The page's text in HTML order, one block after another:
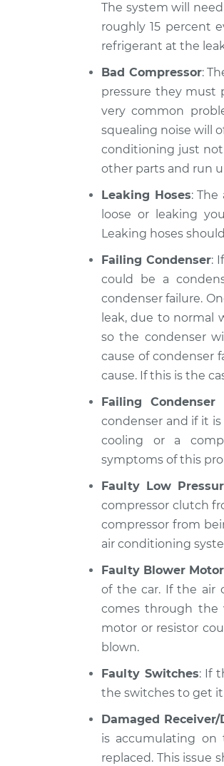
The system will
roughly 15 percent
refrigerant at the
Bad Compressor:
pressure they must
very common
squealing noise will
conditioning just not
other parts and run
Leaking Hoses:
loose or leaking
Leaking hoses
Failing Condenser:
could be a
condenser failure.
leak, due to normal
so the condenser
cause of condenser
cause. If this is the
Failing Condenser
condenser and if it
cooling or a
symptoms of this
Faulty Low
compressor clutch
compressor from
air conditioning
Faulty Blower
of the car. If the air
comes through the
motor or resistor
blown.
Faulty Switches: If
the switches to get
Damaged Receiver/
is accumulating on
replaced. This issue